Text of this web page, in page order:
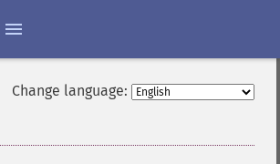
Change language: